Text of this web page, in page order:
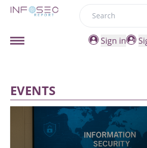
Search
Sign in
EVENTS